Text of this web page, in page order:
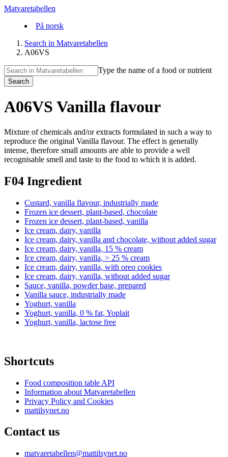
Matvaretabellen
På norsk
Search in Matvaretabellen
A06VS
Type the name of a food or nutrient
Search
A06VS Vanilla flavour
Mixture of chemicals and/or extracts formulated in such a way to
reproduce the original Vanilla flavour. The effect is generally
intense, therefore small amounts are able to provide a well
recognisable smell and taste to the food to which it is added.
F04 Ingredient
Custard, vanilla flavour, industrially made
Frozen ice dessert, plant-based, chocolate
Frozen ice dessert, plant-based, vanilla
Ice cream, dairy, vanilla
Ice cream, dairy, vanilla and chocolate, without added sugar
Ice cream, dairy, vanilla, 15 % cream
Ice cream, dairy, vanilla, > 25 % cream
Ice cream, dairy, vanilla, with oreo cookies
Ice cream, dairy, vanilla, without added sugar
Sauce, vanilla, powder base, prepared
Vanilla sauce, industrially made
Yoghurt, vanilla
Yoghurt, vanilla, 0 % fat, Yoplait
Yoghurt, vanilla, lactose free
Shortcuts
Food composition table API
Information about Matvaretabellen
Privacy Policy and Cookies
mattilsynet.no
Contact us
matvaretabellen@mattilsynet.no